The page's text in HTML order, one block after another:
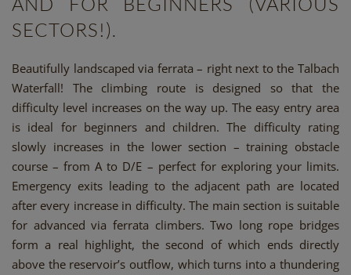
SECTORS!).
Beautifully landscaped via ferrata – right next to the Talbach
Waterfall! The climbing route is designed so that the
difficulty level increases on the way up. The easy entry area
is ideal for beginners and children. The difficulty rating
slowly increases in the lower section – training obstacle
course – from A to D/E – perfect for exploring your limits.
Emergency exits leading to the adjacent path are located
after every increase in difficulty. The main section is suitable
for advanced via ferrata climbers. Two long rope bridges
form a real highlight, the second of which ends directly
above the reservoir’s outflow, which turns into a thundering